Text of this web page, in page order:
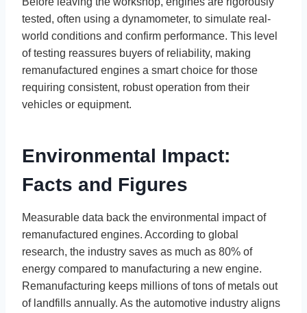
tested, often using a dynamometer, to simulate real-
world conditions and confirm performance. This level
of testing reassures buyers of reliability, making
remanufactured engines a smart choice for those
requiring consistent, robust operation from their
vehicles or equipment.
Environmental Impact:
Facts and Figures
Measurable data back the environmental impact of
remanufactured engines. According to global
research, the industry saves as much as 80% of
energy compared to manufacturing a new engine.
Remanufacturing keeps millions of tons of metals out
of landfills annually. As the automotive industry aligns